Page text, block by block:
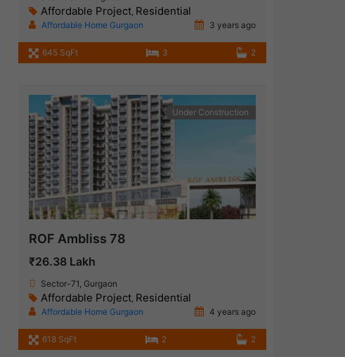
Affordable Project, Residential
Affordable Home Gurgaon 3 years ago
645 SqFt 3 2
Under Construction
ROF Ambliss 78
₹26.38 Lakh
Sector-71, Gurgaon
Affordable Project, Residential
Affordable Home Gurgaon 4 years ago
618 SqFt 2 2